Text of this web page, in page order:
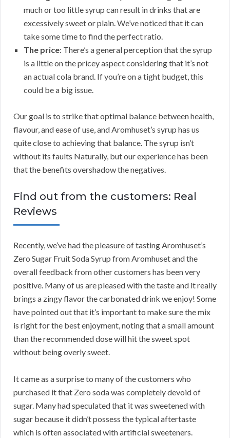
much or too little syrup can result in drinks that are
excessively sweet or plain. We’ve noticed that it can
take some time to find the perfect ratio.
The price: There’s a general perception that the syrup
is a little on the pricey aspect considering that it’s not
an actual cola brand. If you’re on a tight budget, this
could be a big issue.
Our goal is to strike that optimal balance between health,
flavour, and ease of use, and Aromhuset’s syrup has us
quite close to achieving that balance. The syrup isn’t
without its faults Naturally, but our experience has been
that the benefits overshadow the negatives.
Find out from the customers: Real
Reviews
Recently, we’ve had the pleasure of tasting Aromhuset’s
Zero Sugar Fruit Soda Syrup from Aromhuset and the
overall feedback from other customers has been very
positive. Many of us are pleased with the taste and it really
brings a zingy flavor the carbonated drink we enjoy! Some
have pointed out that it’s important to make sure the mix
is right for the best enjoyment, noting that a small amount
than the recommended dose will hit the sweet spot
without being overly sweet.
It came as a surprise to many of the customers who
purchased it that Zero soda was completely devoid of
sugar. Many had speculated that it was sweetened with
sugar because it didn’t possess the typical aftertaste
which is often associated with artificial sweeteners.